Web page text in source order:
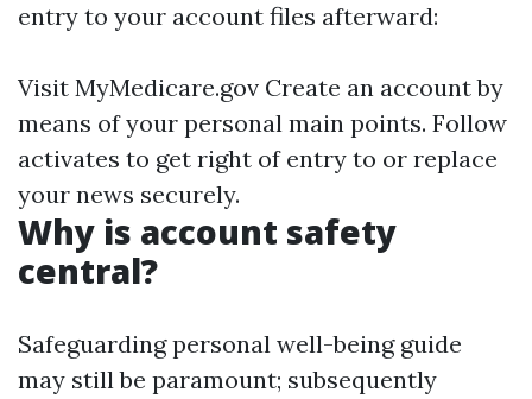
entry to your account files afterward:
Visit MyMedicare.gov Create an account by
means of your personal main points. Follow
activates to get right of entry to or replace
your news securely.
Why is account safety
central?
Safeguarding personal well-being guide
may still be paramount; subsequently